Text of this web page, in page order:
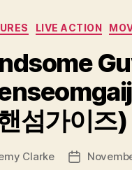
Categories
LIVE ACTION
섬가이즈)
Clarke
Post